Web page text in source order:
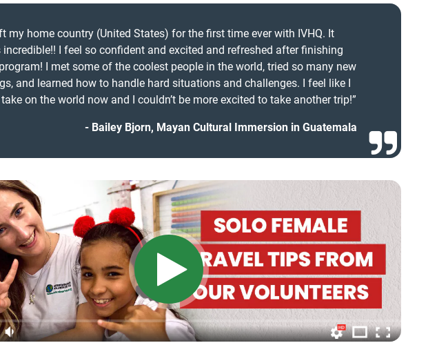
my home country (United States) for the first time ever with IVHQ. It
incredible!! I feel so confident and excited and refreshed after finishing
I met some of the coolest people in the world, tried so many new
and learned how to handle hard situations and challenges. I feel like I
on the world now and I couldn’t be more excited to take another trip!”
Bailey Bjorn, Mayan Cultural Immersion in Guatemala